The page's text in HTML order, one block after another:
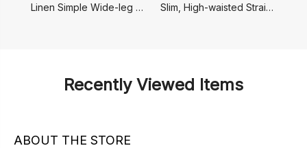
Linen Simple Wide-leg Drawstring Shorts Slim, High-waisted Straight Casual Shorts
Recently Viewed Items
ABOUT THE STORE